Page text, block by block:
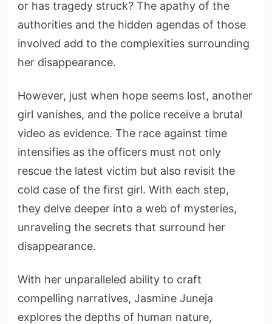
or has tragedy struck? The apathy of the
authorities and the hidden agendas of those
involved add to the complexities surrounding
her disappearance.
However, just when hope seems lost, another
girl vanishes, and the police receive a brutal
video as evidence. The race against time
intensifies as the officers must not only
rescue the latest victim but also revisit the
cold case of the first girl. With each step,
they delve deeper into a web of mysteries,
unraveling the secrets that surround her
disappearance.
With her unparalleled ability to craft
compelling narratives, Jasmine Juneja
explores the depths of human nature,